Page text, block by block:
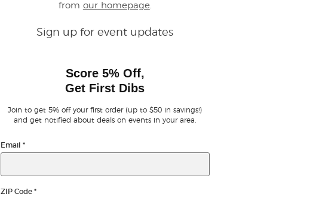
from our homepage.
Sign up for event updates
Score 5% Off,
Get First Dibs
Join to get 5% off your first order (up to $50 in savings!)
and get notified about deals on events in your area.
Email *
ZIP Code *